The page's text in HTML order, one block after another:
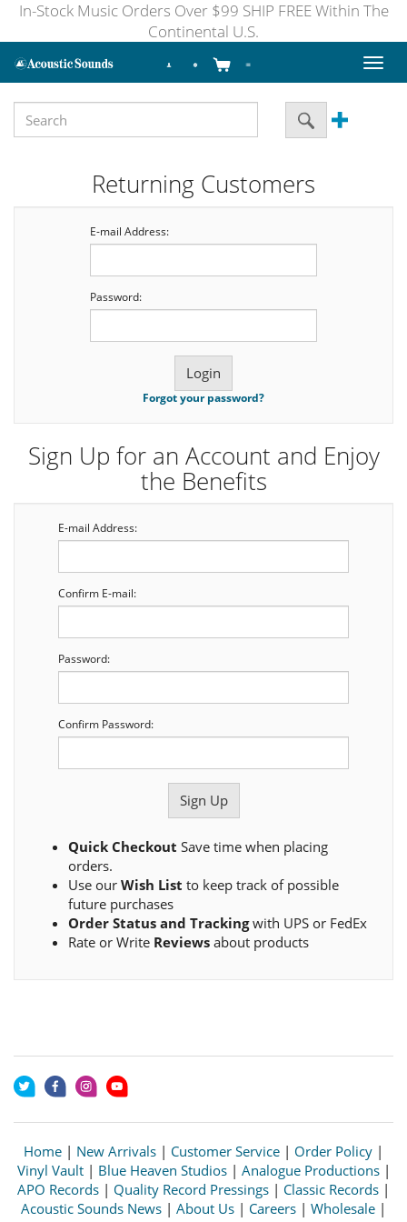
In-Stock Music Orders Over $99 SHIP FREE Within The
Continental U.S.
Toggle
Returning Customers
E-mail Address:
Password:
Forgot your password?
Sign Up for an Account and Enjoy
the Benefits
E-mail Address:
Confirm E-mail:
Password:
Confirm Password:
Quick Checkout Save time when placing
orders.
Use our Wish List to keep track of possible
future purchases
Order Status and Trackingwith UPS or FedEx
Rate or Write Reviews about products
Home | New Arrivals | Customer Service | Order Policy |
Vinyl Vault| Blue Heaven Studios| Analogue Productions|
APO Records | Quality Record Pressings | Classic Records |
Acoustic Sounds News | About Us | Careers | Wholesale |